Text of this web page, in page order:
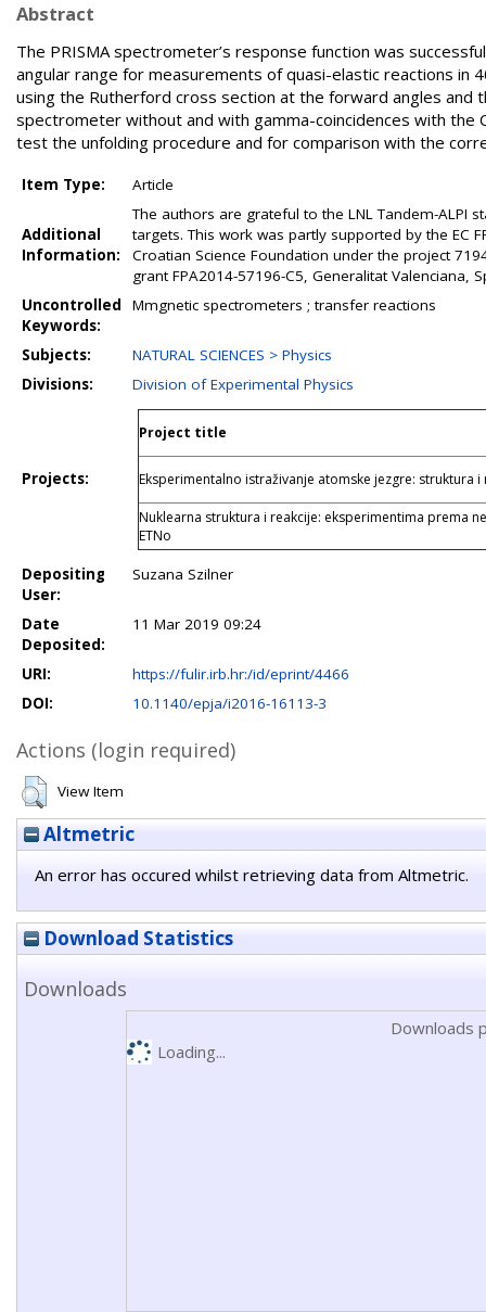
Abstract
The PRISMA spectrometer’s response function was
angular range for measurements of quasi-elastic reactions in
using the Rutherford cross section at the forward angles
spectrometer without and with gamma-coincidences with the
test the unfolding procedure and for comparison with the
Item Type: Article
Additional
Information:
The authors are grateful to the LNL Tandem-
targets. This work was partly supported by the EC
Croatian Science Foundation under the project
grant FPA2014-57196-C5, Generalitat Valenciana,
Uncontrolled
Keywords:
Mmgnetic spectrometers ; transfer reactions
Subjects:
NATURAL SCIENCES > Physics
Divisions:
Division of Experimental Physics
Projects:
Project title
Eksperimentalno istraživanje atomske jezgre: struktura i
Nuklearna struktura i reakcije: eksperimentima prema
ETNo
Depositing
User:
Suzana Szilner
Date
Deposited:
11 Mar 2019 09:24
URI:
https://fulir.irb.hr:/id/eprint/4466
DOI:
10.1140/epja/i2016-16113-3
Actions (login required)
View Item
Altmetric
An error has occured whilst retrieving data from Altmetric.
Download Statistics
Downloads
Downloads
Loading...